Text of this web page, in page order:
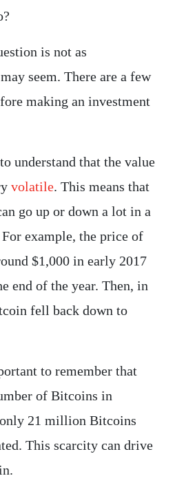
is not as
seem. There are a few
making an investment
understand that the value
volatile. This means that
go up or down a lot in a
example, the price of
$1,000 in early 2017
end of the year. Then, in
fell back down to
to remember that
of Bitcoins in
21 million Bitcoins
This scarcity can drive